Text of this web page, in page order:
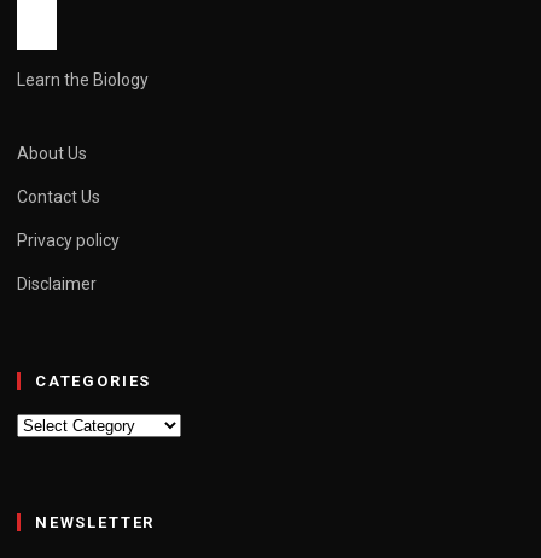
Learn the Biology
About Us
Contact Us
Privacy policy
Disclaimer
CATEGORIES
Categories
NEWSLETTER